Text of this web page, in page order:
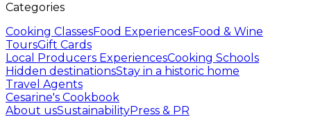
Categories
Cooking ClassesFood ExperiencesFood & Wine
ToursGift Cards
Local Producers ExperiencesCooking Schools
Hidden destinationsStay in a historic home
Travel Agents
Cesarine's Cookbook
About usSustainabilityPress & PR